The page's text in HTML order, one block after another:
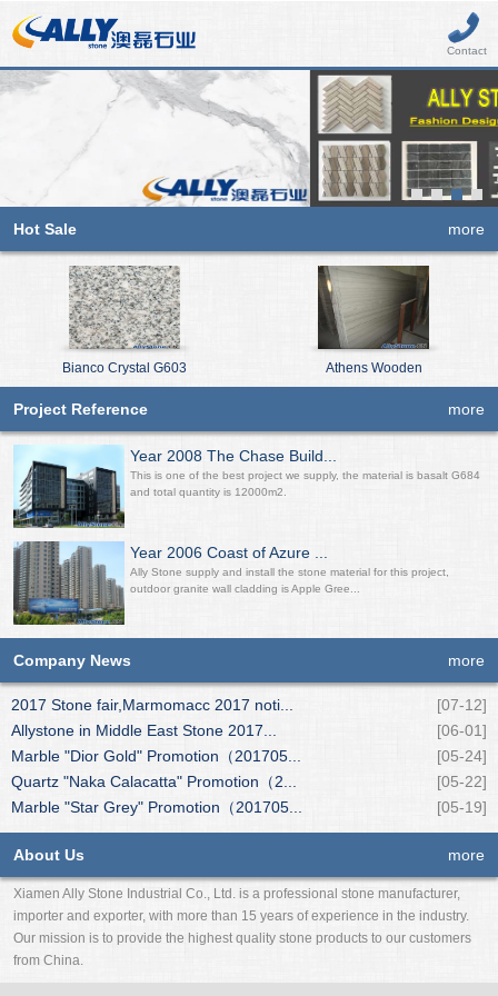
Contact
Hot Sale more
Bianco Crystal G603 Athens Wooden
Project Reference more
Year 2008 The Chase Build...
This is one of the best project we supply, the material is basalt G684
and total quantity is 12000m2.
Year 2006 Coast of Azure ...
Ally Stone supply and install the stone material for this project,
outdoor granite wall cladding is Apple Gree...
Company News more
2017 Stone fair,Marmomacc 2017 noti...
[07-12]
Allystone in Middle East Stone 2017...
[06-01]
Marble "Dior Gold" Promotion（201705...
[05-24]
Quartz "Naka Calacatta" Promotion（2...
[05-22]
Marble "Star Grey" Promotion（201705...
[05-19]
About Us more
Xiamen Ally Stone Industrial Co., Ltd. is a professional stone manufacturer,
importer and exporter, with more than 15 years of experience in the industry.
Our mission is to provide the highest quality stone products to our customers
from China.